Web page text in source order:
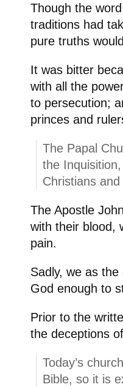
Though the
traditions had
pure truths
It was bitter
with all the
to persecution;
princes and
The Papal
the
Christians
The Apostle
with their blood,
pain.
Sadly, we as
God enough to
Prior to the
the deceptions
Today’s
Bible, so it is